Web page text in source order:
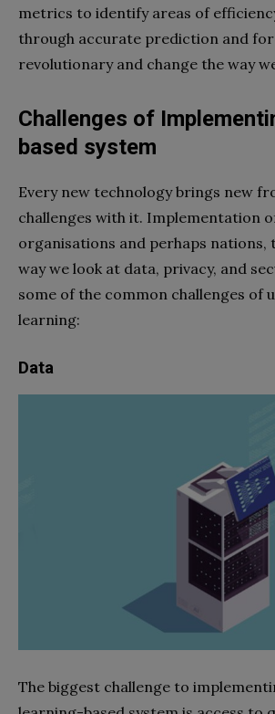
metrics to identify areas of
through accurate prediction and
revolutionary and change the way
Challenges of
based system
Every new technology brings new
challenges with it. Implementation
organisations and perhaps nations,
way we look at data, privacy, and
some of the common challenges of
learning:
Data
The biggest challenge to